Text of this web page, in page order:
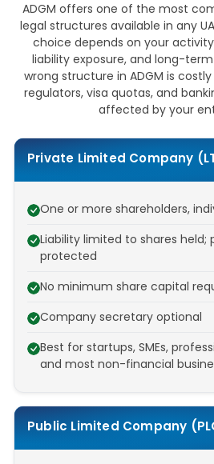
ADGM offers one of the most
legal structures available in any
choice depends on your
liability exposure, and long-
wrong structure in ADGM is
regulators, visa quotas, and
affected by your
Private Limited Company
One or more shareholders,
Liability limited to shares held;
protected
No minimum share capital
Company secretary optional
Best for startups, SMEs,
and most non-financial
Public Limited Company